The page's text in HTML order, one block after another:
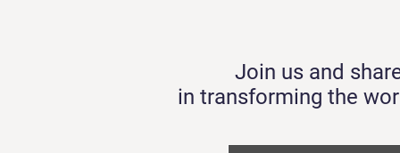
Join us and
in transforming the